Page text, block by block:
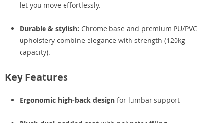
let you move effortlessly.
Durable & stylish: Chrome base and premium PU/PVC
upholstery combine elegance with strength (120kg
capacity).
Key Features
Ergonomic high-back design for lumbar support